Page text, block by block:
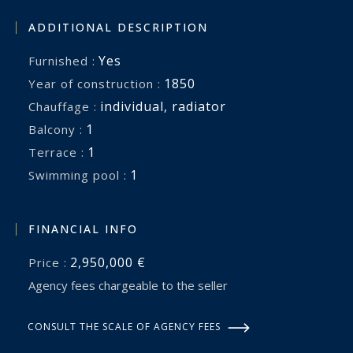
Offering privacy, authenticity, income potential,
estate presents a rare opportunity to acquire a
lifestyle property of genuine distinction in one of
the South of France’s most desirable wine-
growing regions.
A place where elegant living, hospitality, and the
ADDITIONAL DESCRIPTION
Furnished : Yes
Year of construction : 1850
Chauffage : individual, radiator
balcony : 1
terrace : 1
swimming pool : 1
FINANCIAL INFO
Price : 2,950,000 €
Agency fees chargeable to the seller
CONSULT THE SCALE OF AGENCY FEES